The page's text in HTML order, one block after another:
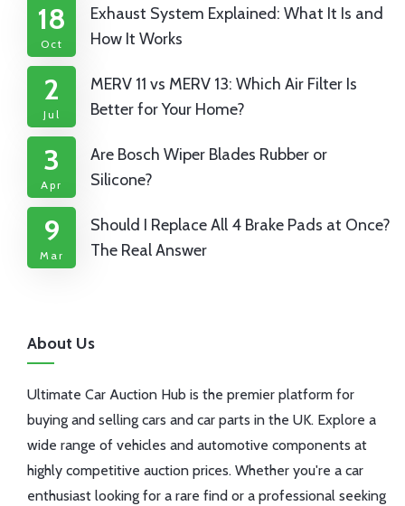
18
Oct
Exhaust System Explained: What It Is and
How It Works
2
Jul
MERV 11 vs MERV 13: Which Air Filter Is
Better for Your Home?
3
Apr
Are Bosch Wiper Blades Rubber or
Silicone?
9
Mar
Should I Replace All 4 Brake Pads at Once?
The Real Answer
About Us
Ultimate Car Auction Hub is the premier platform for
buying and selling cars and car parts in the UK. Explore a
wide range of vehicles and automotive components at
highly competitive auction prices. Whether you're a car
enthusiast looking for a rare find or a professional seeking